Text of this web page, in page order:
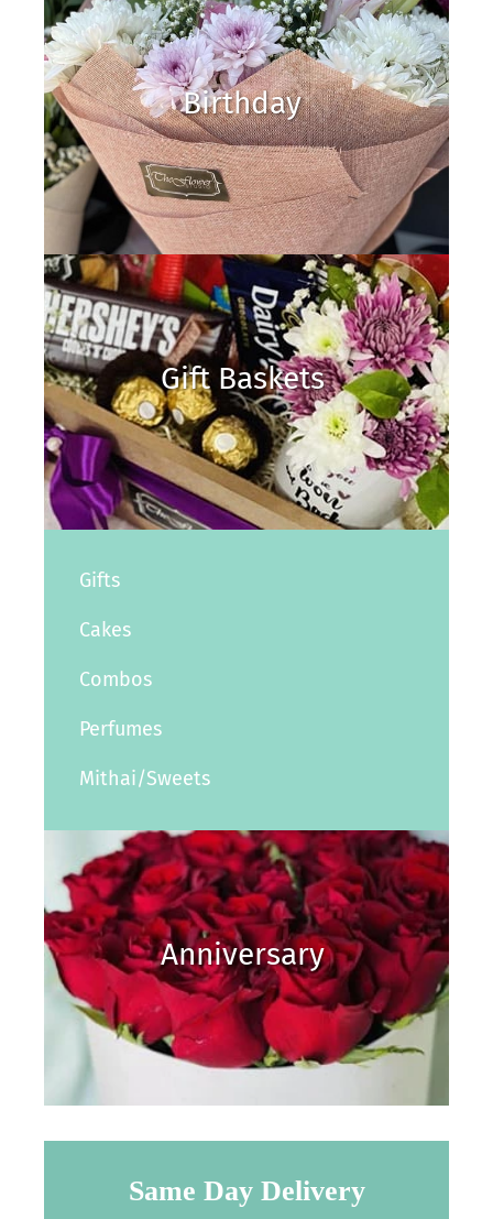
Birthday
Gift Baskets
Gifts
Cakes
Combos
Perfumes
Mithai/Sweets
Anniversary
Same Day Delivery